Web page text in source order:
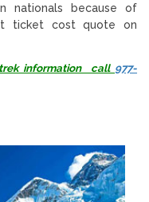
nationals because of
ticket cost quote on
information call 977-